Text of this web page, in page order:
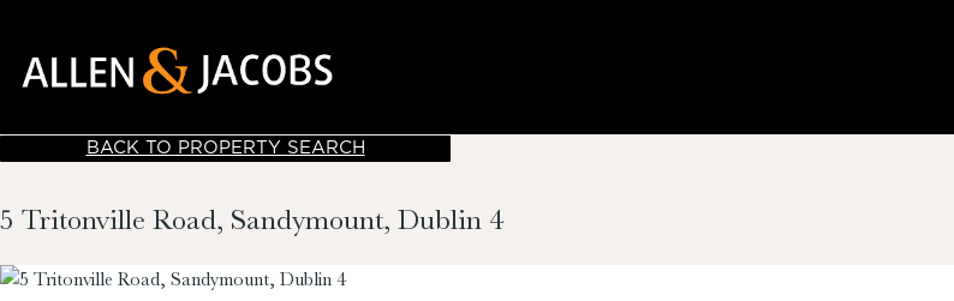
BACK TO PROPERTY SEARCH
5 Tritonville Road, Sandymount, Dublin 4